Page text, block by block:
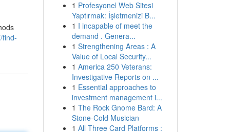
find-
1 Profesyonel Web Sitesi
Yaptırmak: İşletmenizi B...
1 I incapable of meet the
demand . Genera...
1 Strengthening Areas : A
Value of Local Security...
1 America 250 Veterans:
Investigative Reports on ...
1 Essential approaches to
investment management i...
1 The Rock Gnome Bard: A
Stone-Cold Musician
1 All Three Card Platforms :